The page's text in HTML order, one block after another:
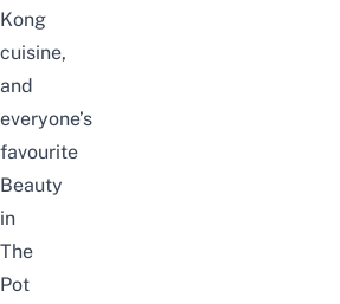
Kong
cuisine,
and
everyone’s
favourite
Beauty
in
The
Pot